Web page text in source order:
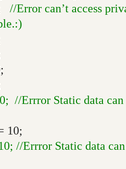
//Error can’t access
Errror Static data can
10;
//Errror Static data can